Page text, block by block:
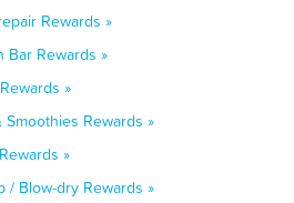
Rewards »
Bar Rewards »
»
Rewards »
»
/ Blow-dry Rewards »